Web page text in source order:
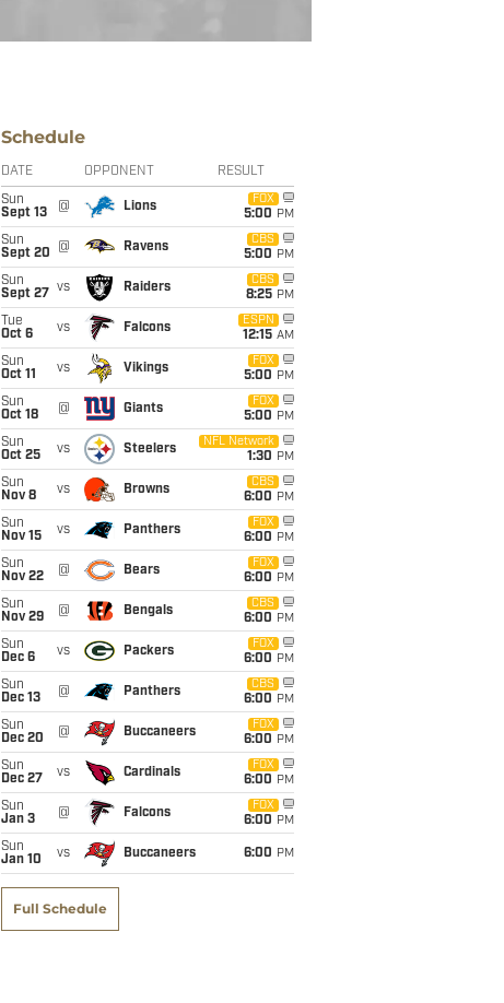
Schedule
DATE OPPONENT RESULT
Sun
Sept 13
@ Lions
FOX
5:00 PM
Sun
Sept 20
@ Ravens
CBS
5:00 PM
Sun
Sept 27
vs Raiders
CBS
8:25 PM
Tue
Oct 6
vs Falcons
ESPN
12:15 AM
Sun
Oct 11
vs Vikings
FOX
5:00 PM
Sun
Oct 18
@ Giants
FOX
5:00 PM
Sun
Oct 25
vs Steelers
NFL Network
1:30 PM
Sun
Nov 8
vs Browns
CBS
6:00 PM
Sun
Nov 15
vs Panthers
FOX
6:00 PM
Sun
Nov 22
@ Bears
FOX
6:00 PM
Sun
Nov 29
@ Bengals
CBS
6:00 PM
Sun
Dec 6
vs Packers
FOX
6:00 PM
Sun
Dec 13
@ Panthers
CBS
6:00 PM
Sun
Dec 20
@ Buccaneers
FOX
6:00 PM
Sun
Dec 27
vs Cardinals
FOX
6:00 PM
Sun
Jan 3
@ Falcons
FOX
6:00 PM
Sun
Jan 10
vs Buccaneers 6:00 PM
Full Schedule